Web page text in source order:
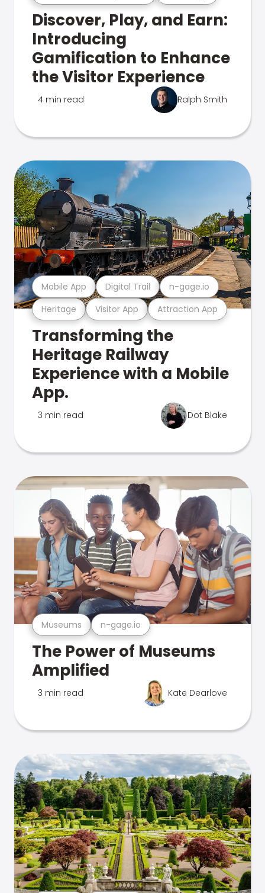
Discover, Play, and Earn:
Introducing
Gamification to Enhance
the Visitor Experience
4 min read Ralph Smith
Heritage Visitor App Attraction App
Mobile App Digital Trail n-gage.io
Transforming the
Heritage Railway
Experience with a Mobile
App.
3 min read Dot Blake
Museums n-gage.io
The Power of Museums
Amplified
3 min read Kate Dearlove